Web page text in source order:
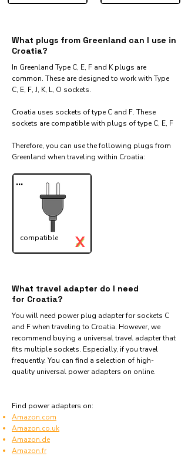
What plugs from Greenland can I use in
Croatia?
In Greenland Type C, E, F and K plugs are
common. These are designed to work with Type
C, E, F, J, K, L, O sockets.
Croatia uses sockets of type C and F. These
sockets are compatible with plugs of type C, E, F
Therefore, you can use the following plugs from
Greenland when traveling within Croatia:​
...
compatible ✓
X
What travel adapter do I need
for Croatia?
You will need power plug adapter for sockets C
and F when traveling to Croatia. However, we
recommend buying a universal travel adapter that
fits multiple sockets. Especially, if you travel
frequently. You can find a selection of high-
quality universal power adapters on online.
Find power adapters on:
Amazon.com
Amazon.co.uk
Amazon.de
Amazon.fr